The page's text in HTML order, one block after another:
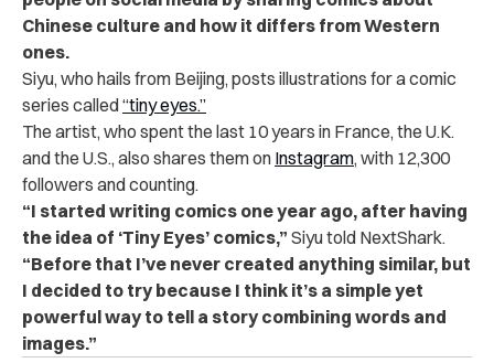
Chinese culture and how it differs from Western
ones.
Siyu, who hails from Beijing, posts illustrations for a comic
series called“tiny eyes.”
The artist, who spent the last 10 years in France, the U.K.
and the U.S., also shares them on Instagram, with 12,300
followers and counting.
“I started writing comics one year ago, after having
the idea of ‘Tiny Eyes’ comics,” Siyu told NextShark.
“Before that I’ve never created anything similar, but
I decided to try because I think it’s a simple yet
powerful way to tell a story combining words and
images.”